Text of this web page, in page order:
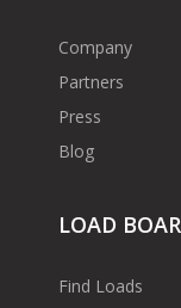
Company
Partners
Press
Blog
LOAD
Find Loads